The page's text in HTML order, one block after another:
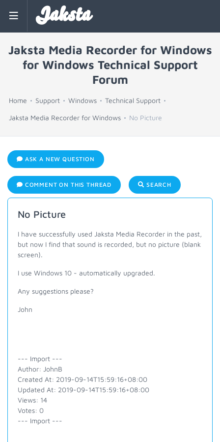
Jaksta
Jaksta Media Recorder for Windows
for Windows Technical Support
Forum
Home Support Windows Technical Support
Jaksta Media Recorder for Windows No Picture
ASK A NEW QUESTION
COMMENT ON THIS THREAD SEARCH
No Picture
I have successfully used Jaksta Media Recorder in the past,
but now I find that sound is recorded, but no picture (blank
screen).
I use Windows 10 - automatically upgraded.
Any suggestions please?
John
--- Import ---
Author: JohnB
Created At: 2019-09-14T15:59:16+08:00
Updated At: 2019-09-14T15:59:16+08:00
Views: 14
Votes: 0
--- Import ---